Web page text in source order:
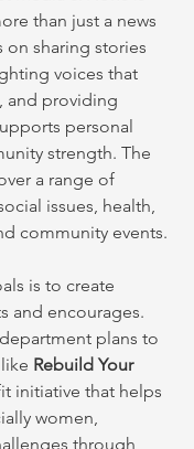
than just a news
sharing stories
voices that
and providing
personal
strength. The
a range of
issues, health,
community events.
is to create
and encourages.
plans to
Rebuild Your
initiative that helps
women,
through